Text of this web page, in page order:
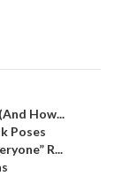
How...
Poses
R...